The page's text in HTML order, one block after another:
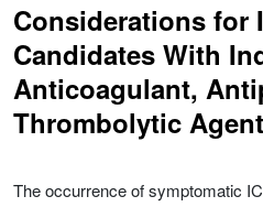
Considerations for
Candidates With
Anticoagulant,
Thrombolytic
The occurrence of symptomatic